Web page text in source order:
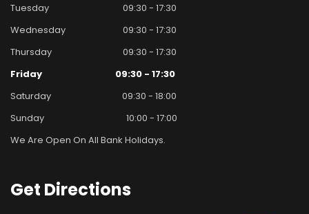
Tuesday
09:30 - 17:30
Wednesday
09:30 - 17:30
Thursday
09:30 - 17:30
Friday
09:30 - 17:30
Saturday
09:30 - 18:00
Sunday
10:00 - 17:00
We Are Open On All Bank Holidays.
Get Directions